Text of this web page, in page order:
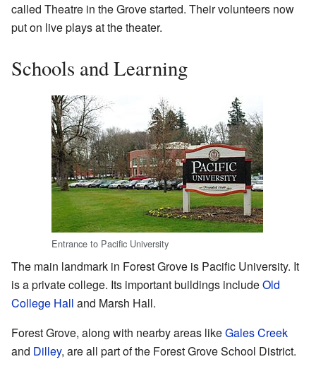
called Theatre in the Grove started. Their volunteers now
put on live plays at the theater.
Schools and Learning
Entrance to Pacific University
The main landmark in Forest Grove is Pacific University. It
is a private college. Its important buildings includeOld
College Hall and Marsh Hall.
Forest Grove, along with nearby areas likeGales Creek
and Dilley, are all part of the Forest Grove School District.